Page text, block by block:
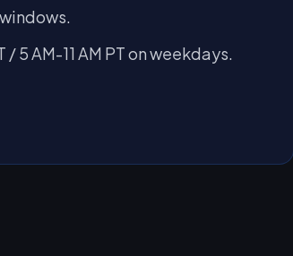
5 AM-11 AM PT on weekdays.